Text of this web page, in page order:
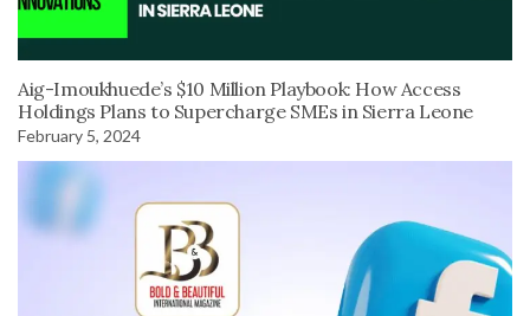
Aig-Imoukhuede’s $10 Million Playbook: How Access
Holdings Plans to Supercharge SMEs in Sierra Leone
February 5, 2024